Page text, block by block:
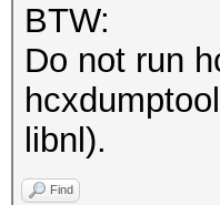
BTW:
Do not run
libnl).
Find